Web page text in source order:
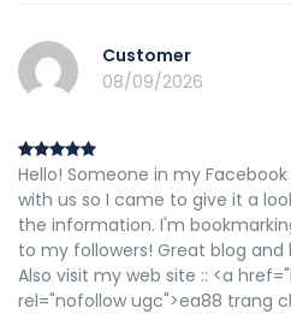
Customer
08/09/2026
Hello! Someone in my
with us so I came to give it a
the information. I'm
to my followers! Great blog and
Also visit my web site :: <a
rel="nofollow ugc">ea88 trang